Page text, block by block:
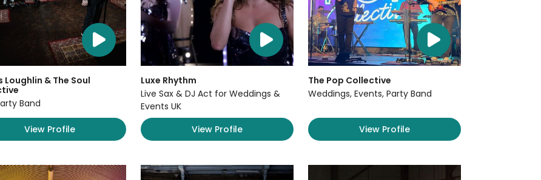
Loughlin & The Soul
Band
View Profile
Luxe Rhythm
Live Sax & DJ Act for Weddings &
Events UK
View Profile
The Pop Collective
Weddings, Events, Party Band
View Profile